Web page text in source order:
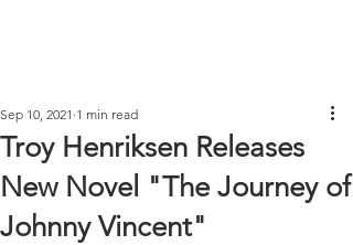
Troy Henriksen Releases
New Novel "The Journey of
Johnny Vincent"
Sep 10, 2021 1 min read